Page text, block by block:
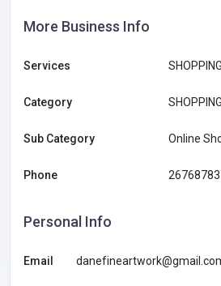
More Business Info
Services SHOPPING
Category SHOPPING
Sub Category Online
Phone
Personal Info
Email